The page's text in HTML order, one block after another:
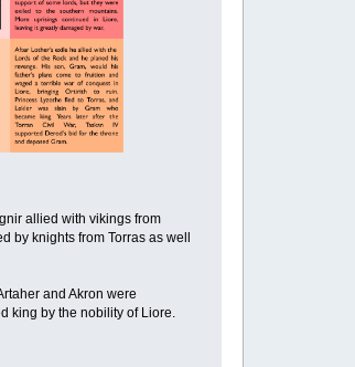
allied with vikings from
by knights from Torras as well
and Akron were
king by the nobility of Liore.